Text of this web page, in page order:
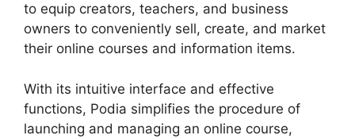
to equip creators, teachers, and business
owners to conveniently sell, create, and market
their online courses and information items.
With its intuitive interface and effective
functions, Podia simplifies the procedure of
launching and managing an online course,